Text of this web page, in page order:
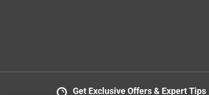
Get Exclusive Offers & Expert Tips